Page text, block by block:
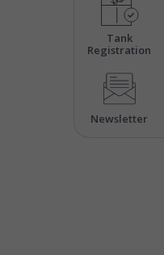
Tank
Registration
Newsletter